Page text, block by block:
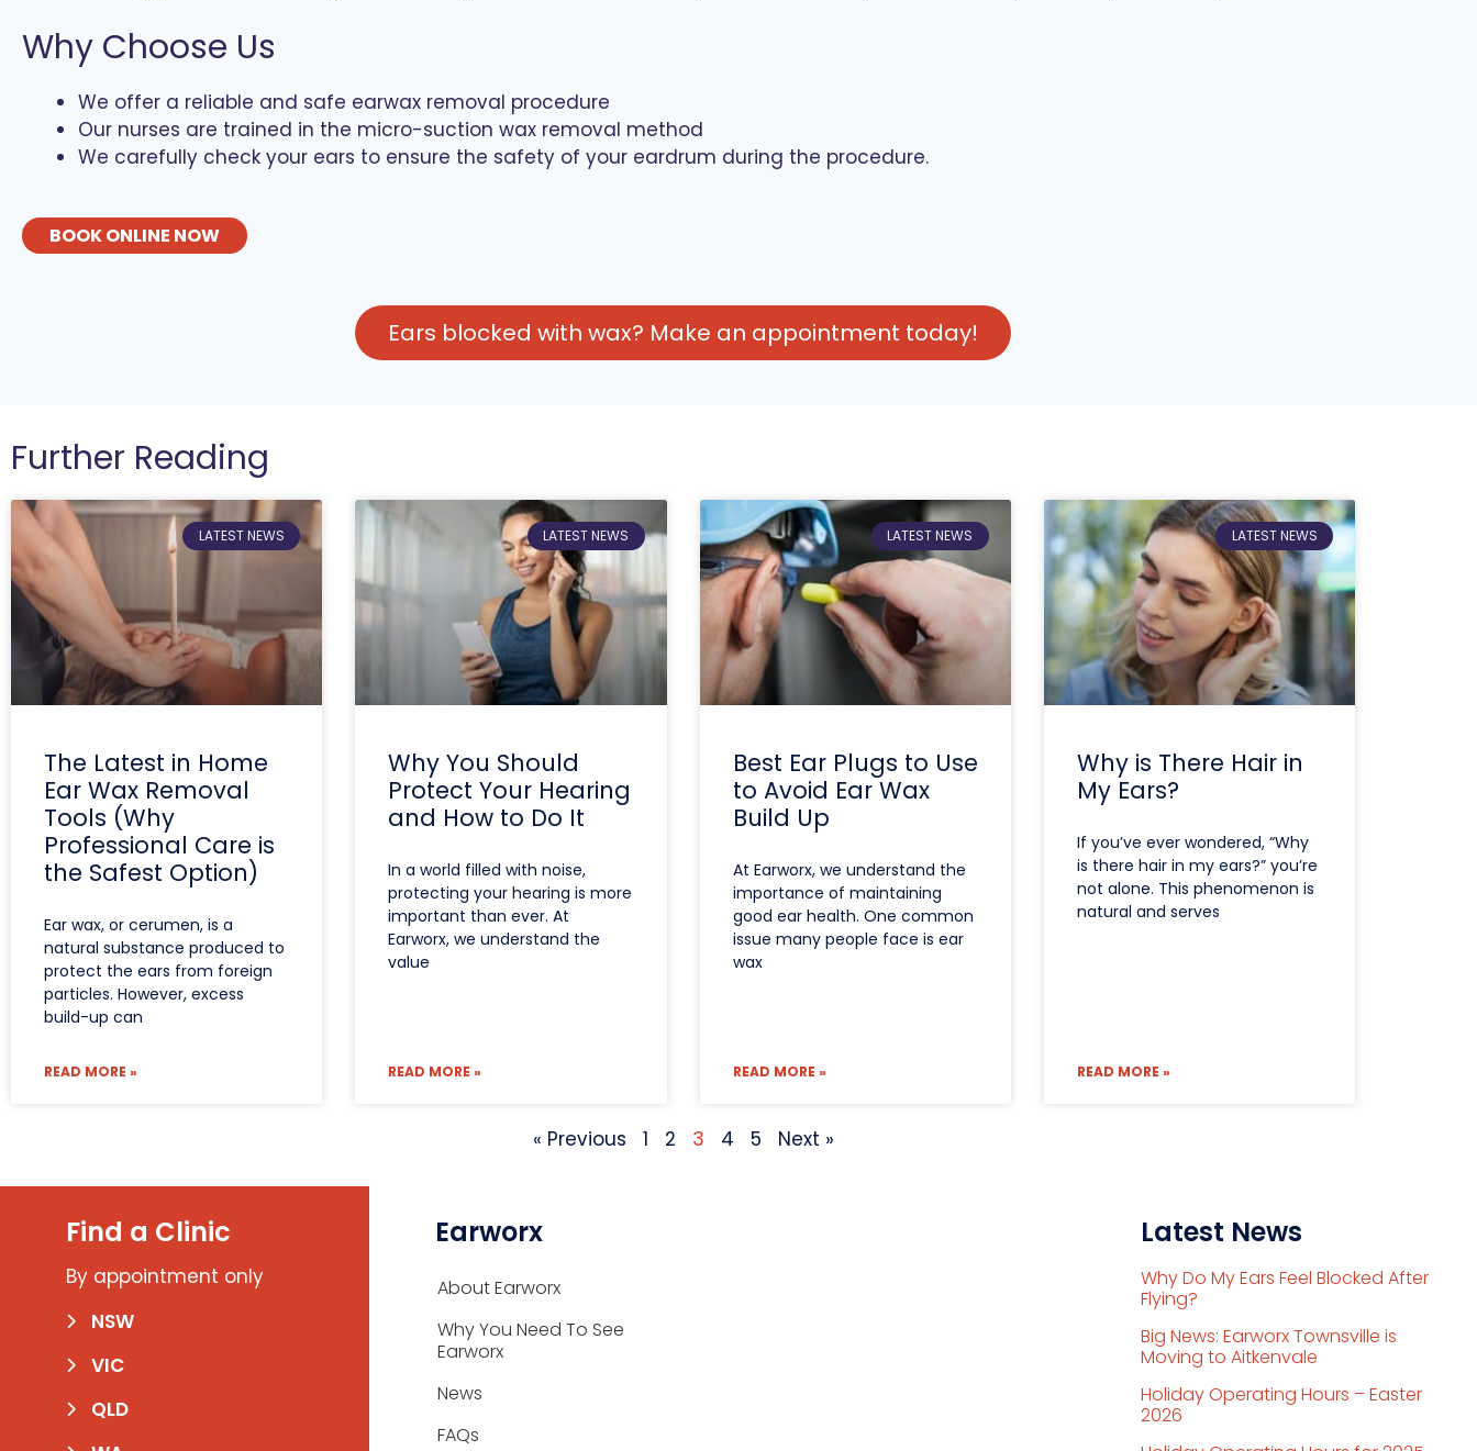
Why Choose Us
We offer a reliable and safe earwax removal procedure
Our nurses are trained in the micro-suction wax removal method
We carefully check your ears to ensure the safety of your eardrum during the procedure.
BOOK ONLINE NOW
Ears blocked with wax? Make an appointment today!
Further Reading
LATEST NEWS
The Latest in Home
Ear Wax Removal
Tools (Why
Professional Care is
the Safest Option)
Ear wax, or cerumen, is a
natural substance produced to
protect the ears from foreign
particles. However, excess
build-up can
READ MORE »
LATEST NEWS
Why You Should
Protect Your Hearing
and How to Do It
In a world filled with noise,
protecting your hearing is more
important than ever. At
Earworx, we understand the
value
READ MORE »
LATEST NEWS
Best Ear Plugs to Use
to Avoid Ear Wax
Build Up
At Earworx, we understand the
importance of maintaining
good ear health. One common
issue many people face is ear
wax
READ MORE »
LATEST NEWS
Why is There Hair in
My Ears?
If you’ve ever wondered, “Why
is there hair in my ears?” you’re
not alone. This phenomenon is
natural and serves
READ MORE »
« Previous 1 2 3 4 5 Next »
Find a Clinic
By appointment only
NSW
VIC
QLD
Earworx
About Earworx
Why You Need To See
Earworx
News
FAQs
Latest News
Why Do My Ears Feel Blocked After
Flying?
Big News: Earworx Townsville is
Moving to Aitkenvale
Holiday Operating Hours – Easter
2026